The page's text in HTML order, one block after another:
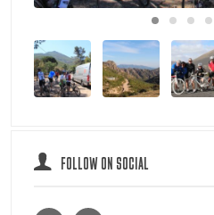
FOLLOW ON SOCIAL